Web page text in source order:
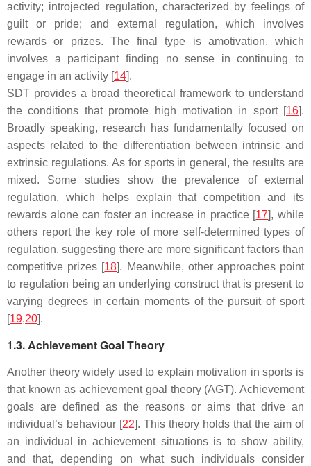
activity; introjected regulation, characterized by feelings of
guilt or pride; and external regulation, which involves
rewards or prizes. The final type is amotivation, which
involves a participant finding no sense in continuing to
engage in an activity [14].
SDT provides a broad theoretical framework to understand
the conditions that promote high motivation in sport [16].
Broadly speaking, research has fundamentally focused on
aspects related to the differentiation between intrinsic and
extrinsic regulations. As for sports in general, the results are
mixed. Some studies show the prevalence of external
regulation, which helps explain that competition and its
rewards alone can foster an increase in practice [17], while
others report the key role of more self-determined types of
regulation, suggesting there are more significant factors than
competitive prizes [18]. Meanwhile, other approaches point
to regulation being an underlying construct that is present to
varying degrees in certain moments of the pursuit of sport
[19,20].
1.3. Achievement Goal Theory
Another theory widely used to explain motivation in sports is
that known as achievement goal theory (AGT). Achievement
goals are defined as the reasons or aims that drive an
individual’s behaviour [22]. This theory holds that the aim of
an individual in achievement situations is to show ability,
and that, depending on what such individuals consider